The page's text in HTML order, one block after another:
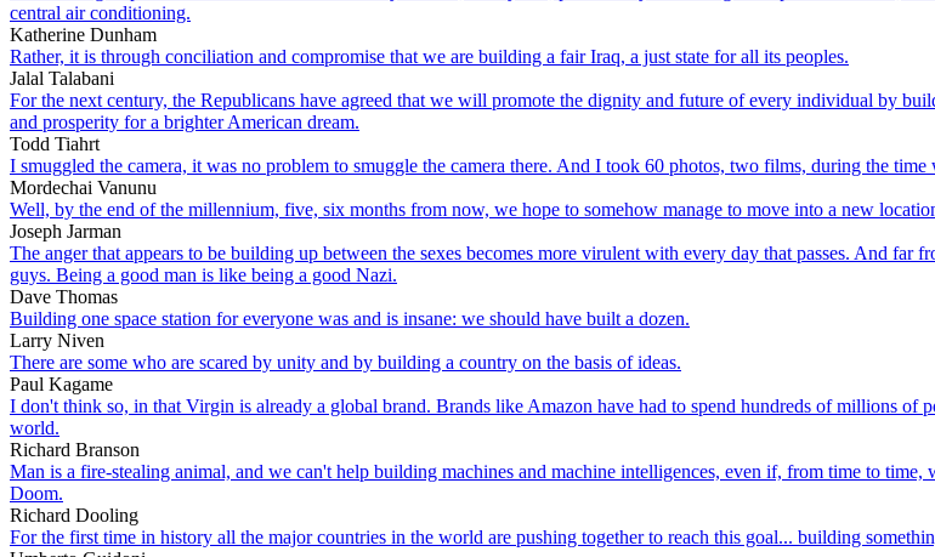
central air conditioning.
Katherine Dunham
Rather, it is through conciliation and compromise that we are building a fair Iraq, a just state for all its peoples.
Jalal Talabani
For the next century, the Republicans have agreed that we will promote the dignity and future of every individual by
and prosperity for a brighter American dream.
Todd Tiahrt
I smuggled the camera, it was no problem to smuggle the camera there. And I took 60 photos, two films, during the
Mordechai Vanunu
Well, by the end of the millennium, five, six months from now, we hope to somehow manage to move into a new
Joseph Jarman
The anger that appears to be building up between the sexes becomes more virulent with every day that passes. And far
guys. Being a good man is like being a good Nazi.
Dave Thomas
Building one space station for everyone was and is insane: we should have built a dozen.
Larry Niven
There are some who are scared by unity and by building a country on the basis of ideas.
Paul Kagame
I don't think so, in that Virgin is already a global brand. Brands like Amazon have had to spend hundreds of millions
world.
Richard Branson
Man is a fire-stealing animal, and we can't help building machines and machine intelligences, even if, from time to
Doom.
Richard Dooling
For the first time in history all the major countries in the world are pushing together to reach this goal... building